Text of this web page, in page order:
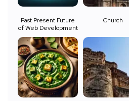
Past Present Future
of Web Development
Church